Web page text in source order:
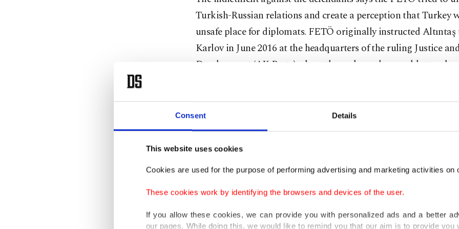
Consent Details
This website uses cookies
Cookies are used for the purpose of performing advertising and marketing activities on
These cookies work by identifying the browsers and devices of the user.
If you allow these cookies, we can provide you with personalized ads and a better
our pages. While doing this, we would like to remind you that our aim is to provide you
Turkish-Russian relations and create a perception that Turkey
unsafe place for diplomats. FETÖ originally instructed
Karlov in June 2016 at the headquarters of the ruling Justice
Development (AK Party) where the ambassador would attend a
foreign diplomats, the prosecutor says. Karlov was unable to
killed 251 people. The prosecutor says the assassination
planned coup would be “a step to incite chaos in the country to
way for a takeover by putschists. It would also instigate a conflict
Prosecutors had detailed Altıntaş’s connections to FETÖ in the
between Söğüt and Altıntaş. The prosecutors also highlighted